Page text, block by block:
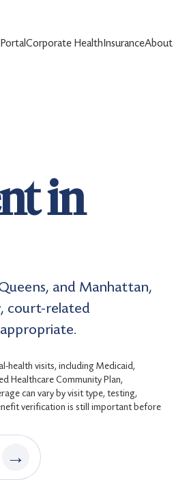
Corporate HealthInsuranceAbout
in
and Manhattan,
court-related
health visits, including Medicaid,
Healthcare Community Plan,
can vary by visit type, testing,
verification is still important before
→